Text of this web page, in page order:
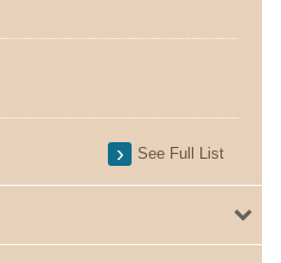
See Full List